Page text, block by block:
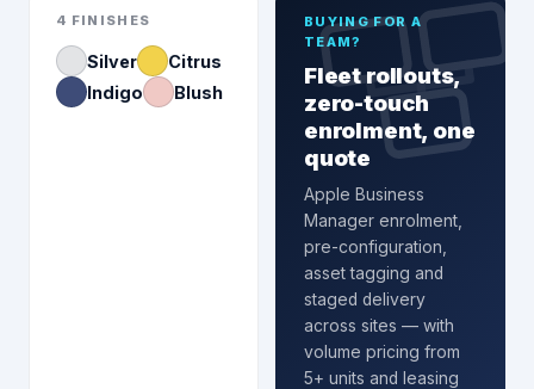
4 FINISHES
Silver
Citrus
Indigo
Blush
BUYING FOR A
TEAM?
Fleet rollouts,
zero-touch
enrolment, one
quote
Apple Business
Manager enrolment
pre-configuration,
asset tagging and
staged delivery
across sites — with
volume pricing from
5+ units and leasing